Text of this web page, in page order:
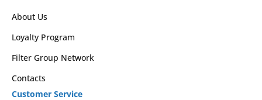
About Us
Loyalty Program
Filter Group Network
Contacts
Customer Service